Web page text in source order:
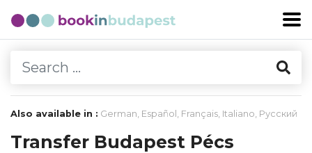
Also available in : German, Español , Français, Italiano, Русский
Transfer Budapest Pécs